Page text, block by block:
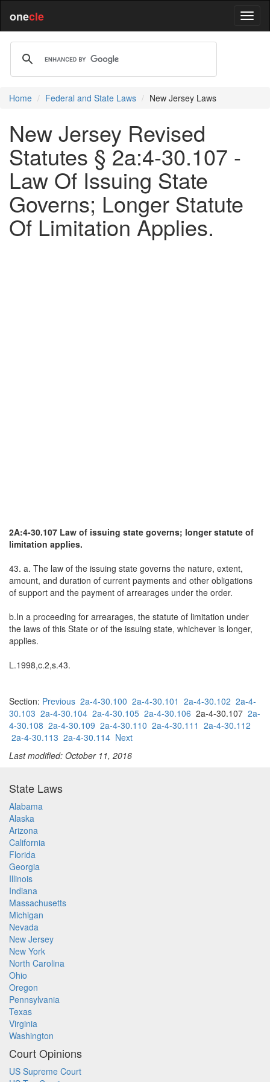
onecle
Home Federal and State Laws New Jersey Laws
New Jersey Revised
Statutes § 2a:4-30.107 -
Law Of Issuing State
Governs; Longer Statute
Of Limitation Applies.
2A:4-30.107 Law of issuing state governs; longer statute of
limitation applies.
43. a. The law of the issuing state governs the nature, extent,
amount, and duration of current payments and other obligations
of support and the payment of arrearages under the order.
b.In a proceeding for arrearages, the statute of limitation under
the laws of this State or of the issuing state, whichever is longer,
applies.
L.1998,c.2,s.43.
Section: Previous 2a-4-30.100 2a-4-30.101 2a-4-30.102 2a-4-
30.103 2a-4-30.104 2a-4-30.105 2a-4-30.106 2a-4-30.107 2a-
4-30.108 2a-4-30.109 2a-4-30.110 2a-4-30.111 2a-4-30.112
2a-4-30.113 2a-4-30.114 Next
Last modified: October 11, 2016
State Laws
Alabama
Alaska
Arizona
California
Florida
Georgia
Illinois
Indiana
Massachusetts
Michigan
Nevada
New Jersey
New York
North Carolina
Ohio
Oregon
Pennsylvania
Texas
Virginia
Washington
Court Opinions
US Supreme Court